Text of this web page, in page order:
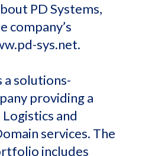
PD Systems,
company’s
sys.net.
a solutions-
providing a
and
services. The
includes